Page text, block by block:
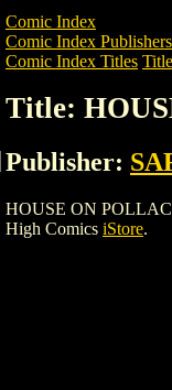
Comic Index
Comic Index Publishers
Comic Index Titles
Title:
Publisher:
HOUSE ON
High Comics iStore.